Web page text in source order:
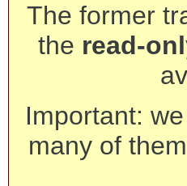
The former
the read-
Important:
many of